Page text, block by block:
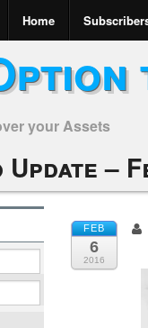
Home
your Assets
Update –
FEB
6
2016